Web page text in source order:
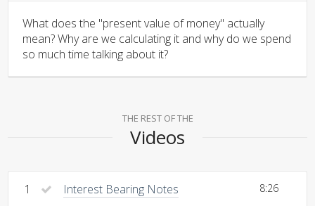
What does the "present value of money" actually
mean? Why are we calculating it and why do we spend
so much time talking about it?
THE REST OF THE
Videos
1 Interest Bearing Notes 8:26